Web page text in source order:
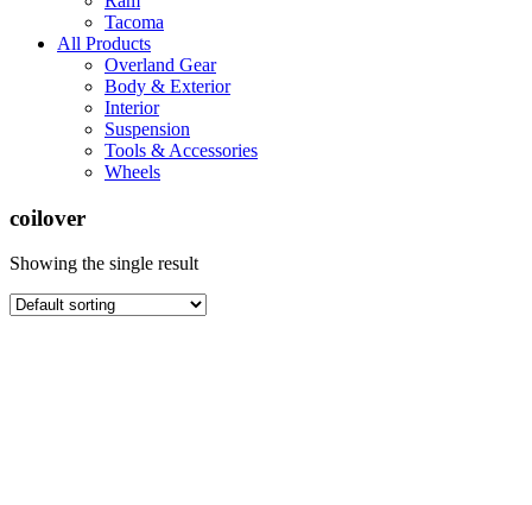
Tacoma
All Products
Overland Gear
Body & Exterior
Interior
Suspension
Tools & Accessories
Wheels
coilover
Showing the single result